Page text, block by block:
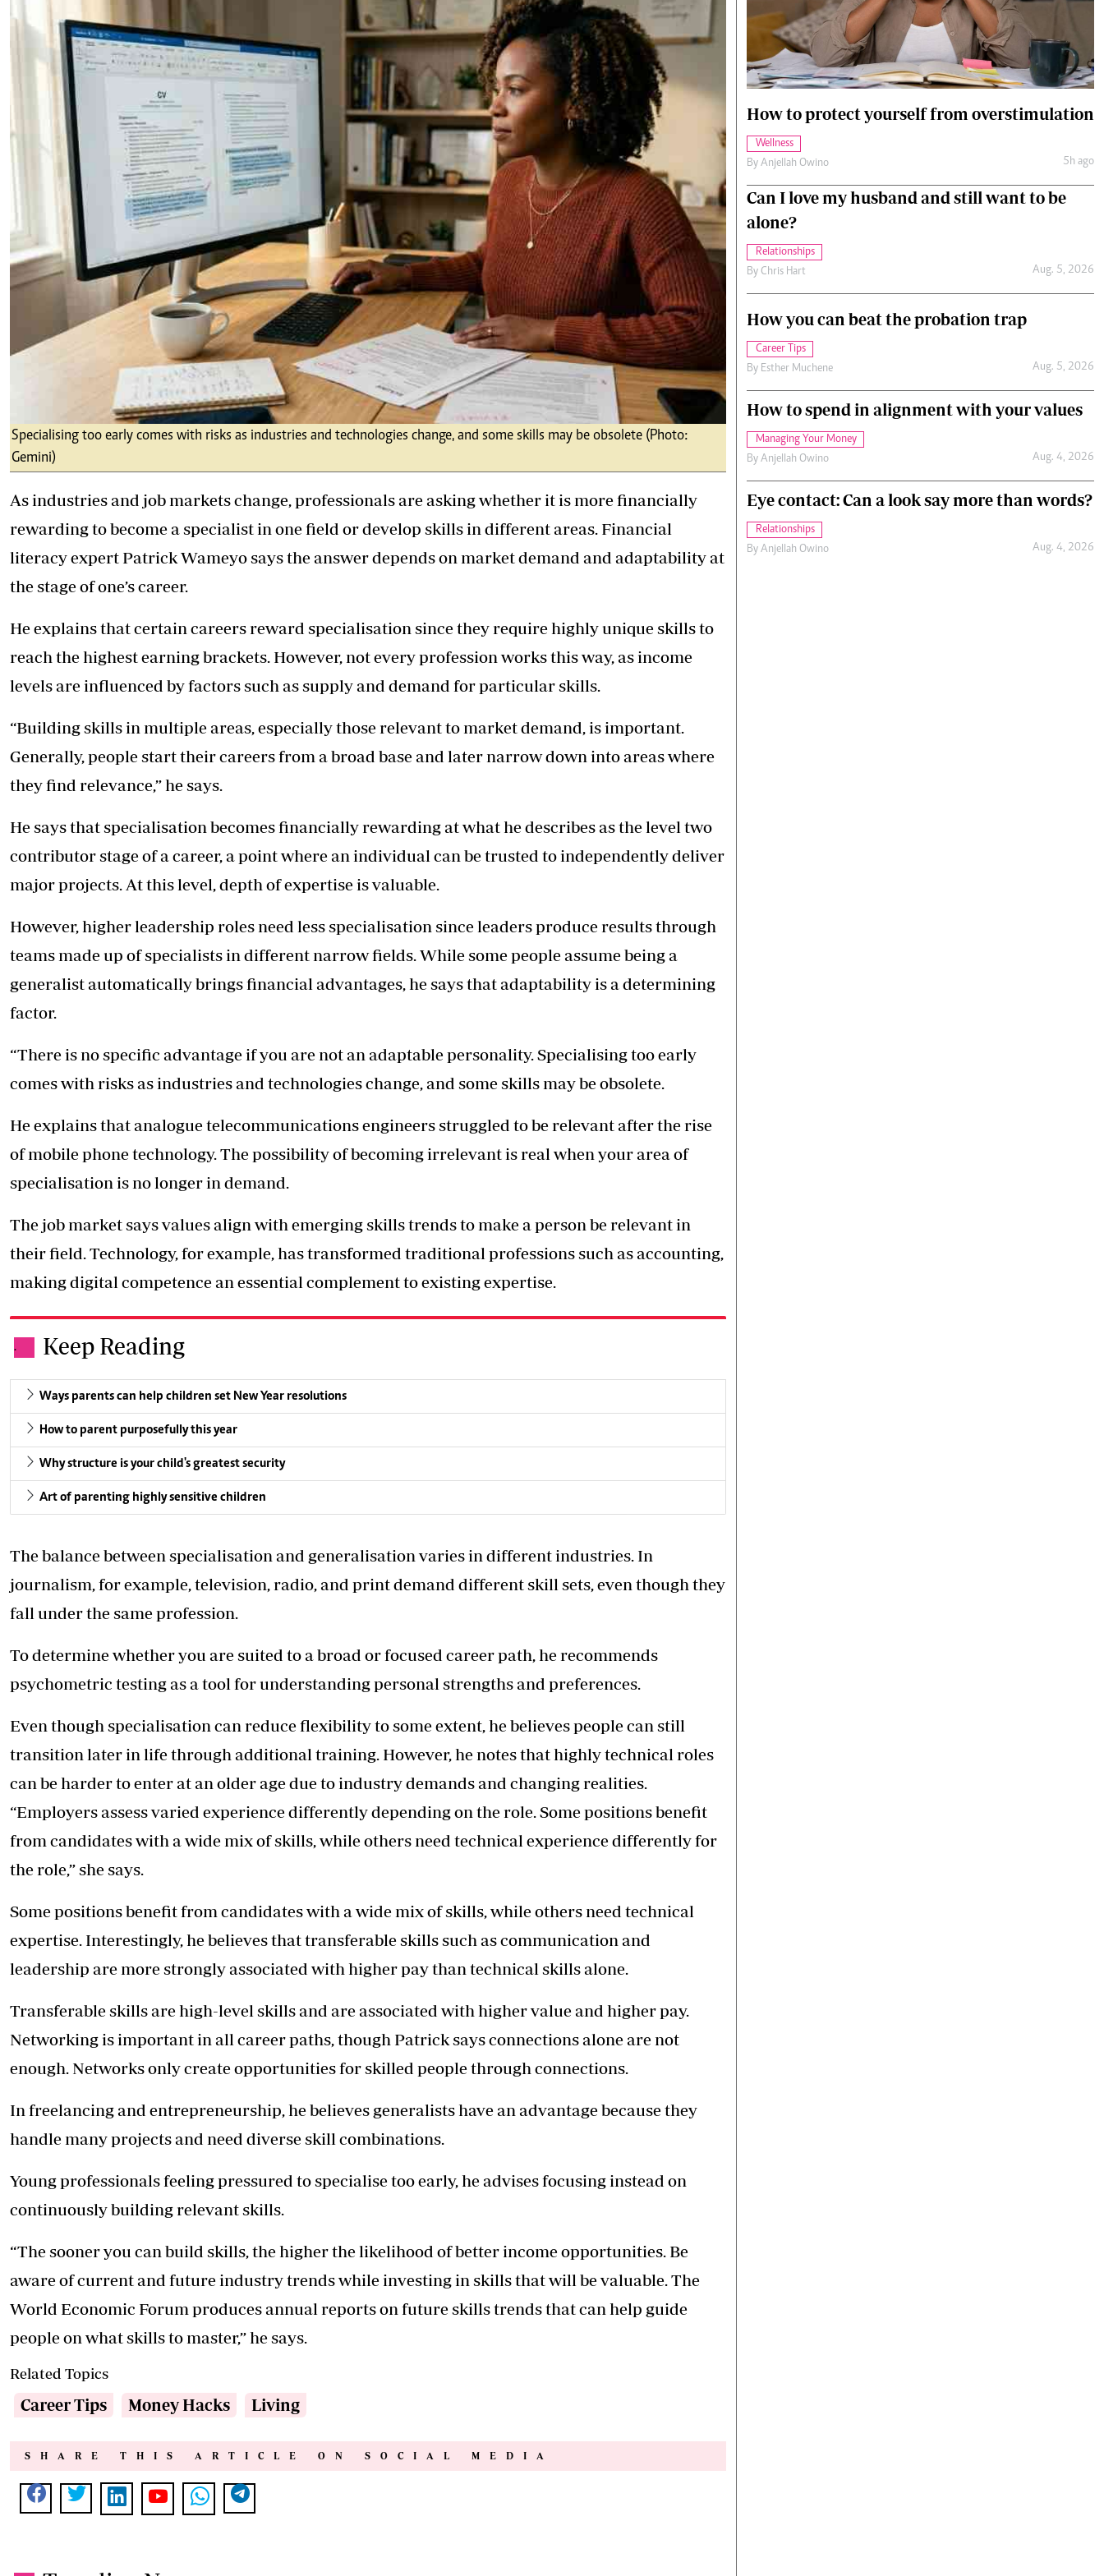
0719012111
corporate@standardmedia.co.ke
Podcasts
Farmers Market
Agri-Directory
Mkulima Expo 2021
Farmpedia
Cricket
Gossip & Rumours
The Nairobian
Gossip Blogs Entertainment Politics
Cars/motors
Specialising too early comes with risks as industries and technologies change, and some skills may be obsolete (Photo:
Gemini)
As industries and job markets change, professionals are asking whether it is more financially
rewarding to become a specialist in one field or develop skills in different areas. Financial
literacy expert Patrick Wameyo says the answer depends on market demand and adaptability at
the stage of one’s career.
He explains that certain careers reward specialisation since they require highly unique skills to
reach the highest earning brackets. However, not every profession works this way, as income
levels are influenced by factors such as supply and demand for particular skills.
“Building skills in multiple areas, especially those relevant to market demand, is important.
Generally, people start their careers from a broad base and later narrow down into areas where
they find relevance,” he says.
He says that specialisation becomes financially rewarding at what he describes as the level two
contributor stage of a career, a point where an individual can be trusted to independently deliver
major projects. At this level, depth of expertise is valuable.
However, higher leadership roles need less specialisation since leaders produce results through
teams made up of specialists in different narrow fields. While some people assume being a
generalist automatically brings financial advantages, he says that adaptability is a determining
factor.
“There is no specific advantage if you are not an adaptable personality. Specialising too early
comes with risks as industries and technologies change, and some skills may be obsolete.
He explains that analogue telecommunications engineers struggled to be relevant after the rise
of mobile phone technology. The possibility of becoming irrelevant is real when your area of
specialisation is no longer in demand.
The job market says values align with emerging skills trends to make a person be relevant in
their field. Technology, for example, has transformed traditional professions such as accounting,
making digital competence an essential complement to existing expertise.
. Keep Reading
Ways parents can help children set New Year resolutions
How to parent purposefully this year
Why structure is your child's greatest security
Art of parenting highly sensitive children
The balance between specialisation and generalisation varies in different industries. In
journalism, for example, television, radio, and print demand different skill sets, even though they
fall under the same profession.
To determine whether you are suited to a broad or focused career path, he recommends
psychometric testing as a tool for understanding personal strengths and preferences.
Even though specialisation can reduce flexibility to some extent, he believes people can still
transition later in life through additional training. However, he notes that highly technical roles
can be harder to enter at an older age due to industry demands and changing realities.
“Employers assess varied experience differently depending on the role. Some positions benefit
from candidates with a wide mix of skills, while others need technical experience differently for
the role,” she says.
Some positions benefit from candidates with a wide mix of skills, while others need technical
expertise. Interestingly, he believes that transferable skills such as communication and
leadership are more strongly associated with higher pay than technical skills alone.
Transferable skills are high-level skills and are associated with higher value and higher pay.
Networking is important in all career paths, though Patrick says connections alone are not
enough. Networks only create opportunities for skilled people through connections.
In freelancing and entrepreneurship, he believes generalists have an advantage because they
handle many projects and need diverse skill combinations.
Young professionals feeling pressured to specialise too early, he advises focusing instead on
continuously building relevant skills.
“The sooner you can build skills, the higher the likelihood of better income opportunities. Be
aware of current and future industry trends while investing in skills that will be valuable. The
World Economic Forum produces annual reports on future skills trends that can help guide
people on what skills to master,” he says.
Related Topics
Career Tips Money Hacks Living
SHARE THIS ARTICLE ON SOCIAL MEDIA
How to protect yourself from overstimulation
Wellness
By Anjellah Owino 5h ago
Can I love my husband and still want to be
alone?
Relationships
By Chris Hart Aug. 5, 2026
How you can beat the probation trap
Career Tips
By Esther Muchene Aug. 5, 2026
How to spend in alignment with your values
Managing Your Money
By Anjellah Owino Aug. 4, 2026
Eye contact: Can a look say more than words?
Relationships
By Anjellah Owino Aug. 4, 2026